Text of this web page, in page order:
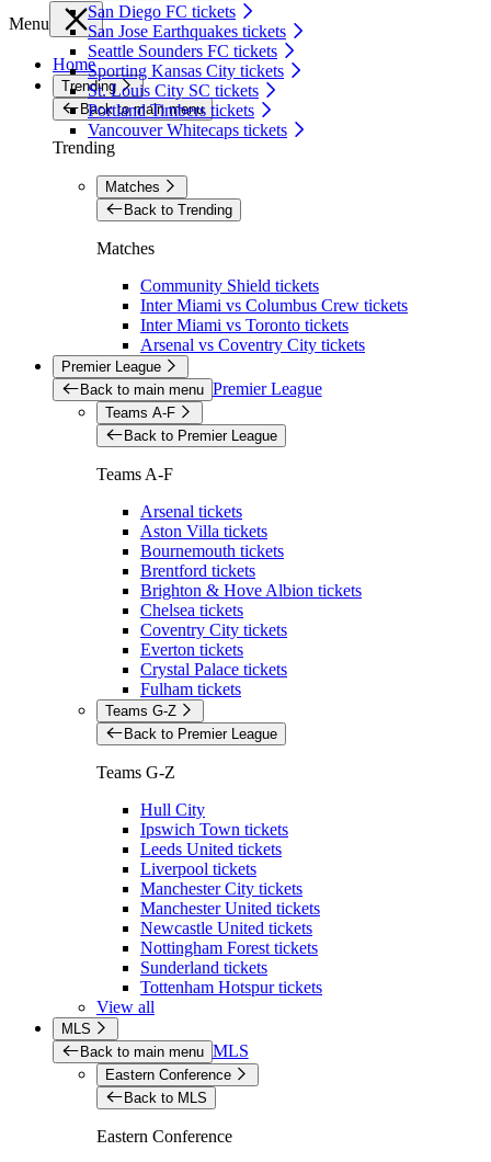
San Diego FC tickets
San Jose Earthquakes tickets
Seattle Sounders FC tickets
Sporting Kansas City tickets
St. Louis City SC tickets
Portland Timbers tickets
Vancouver Whitecaps tickets
Menu
Home
Trending
Back to main menu
Trending
Matches
Back to Trending
Matches
Community Shield tickets
Inter Miami vs Columbus Crew tickets
Inter Miami vs Toronto tickets
Arsenal vs Coventry City tickets
Premier League
Back to main menu Premier League
Teams A-F
Back to Premier League
Teams A-F
Arsenal tickets
Aston Villa tickets
Bournemouth tickets
Brentford tickets
Brighton & Hove Albion tickets
Chelsea tickets
Coventry City tickets
Everton tickets
Crystal Palace tickets
Fulham tickets
Teams G-Z
Back to Premier League
Teams G-Z
Hull City
Ipswich Town tickets
Leeds United tickets
Liverpool tickets
Manchester City tickets
Manchester United tickets
Newcastle United tickets
Nottingham Forest tickets
Sunderland tickets
Tottenham Hotspur tickets
View all
MLS
Back to main menu MLS
Eastern Conference
Back to MLS
Eastern Conference